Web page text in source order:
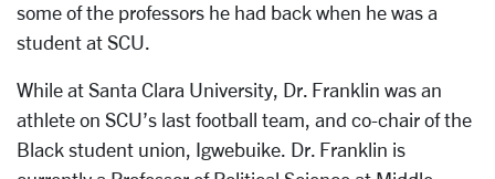
some of the professors he had back when he was a
student at SCU.
While at Santa Clara University, Dr. Franklin was an
athlete on SCU’s last football team, and co-chair of the
Black student union, Igwebuike. Dr. Franklin is